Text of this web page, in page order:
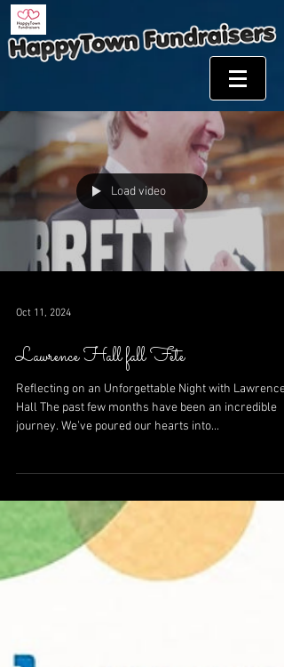
Load video
Oct 11, 2024
Lawrence Hall fall Fete
Reflecting on an Unforgettable Night with Lawrence
Hall The past few months have been an incredible
journey. We’ve poured our hearts into...